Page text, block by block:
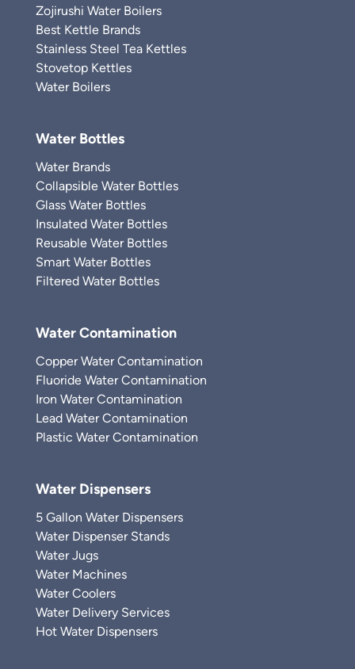
Zojirushi Water Boilers
Best Kettle Brands
Stainless Steel Tea Kettles
Stovetop Kettles
Water Boilers
Water Bottles
Water Brands
Collapsible Water Bottles
Glass Water Bottles
Insulated Water Bottles
Reusable Water Bottles
Smart Water Bottles
Filtered Water Bottles
Water Contamination
Copper Water Contamination
Fluoride Water Contamination
Iron Water Contamination
Lead Water Contamination
Plastic Water Contamination
Water Dispensers
5 Gallon Water Dispensers
Water Dispenser Stands
Water Jugs
Water Machines
Water Coolers
Water Delivery Services
Hot Water Dispensers